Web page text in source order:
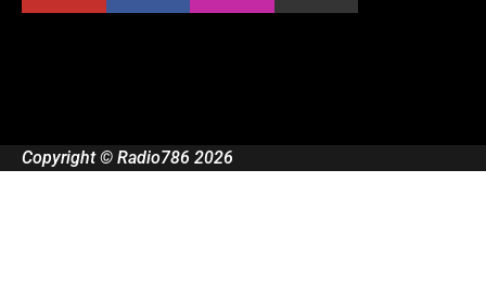
Copyright © Radio786 2026